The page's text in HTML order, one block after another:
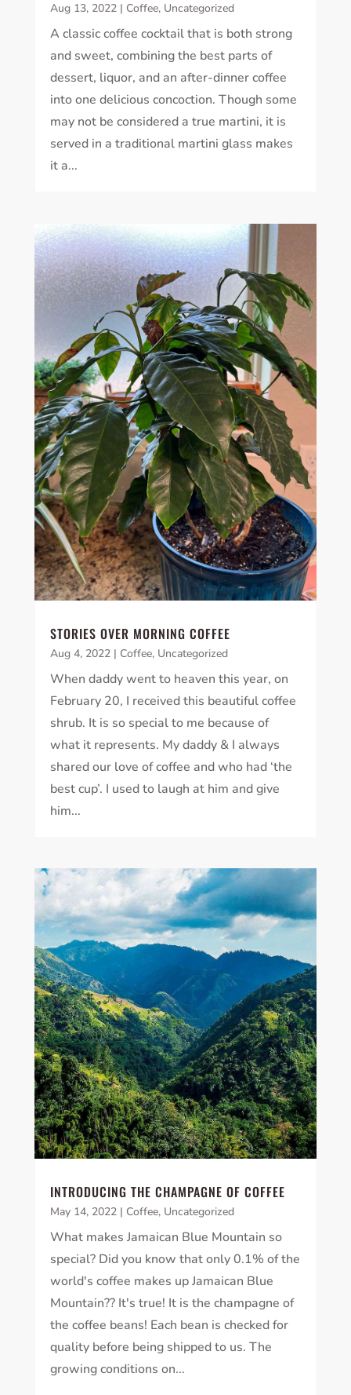
Aug 13, 2022| Coffee, Uncategorized
A classic coffee cocktail that is both strong
and sweet, combining the best parts of
dessert, liquor, and an after-dinner coffee
into one delicious concoction. Though some
may not be considered a true martini, it is
served in a traditional martini glass makes
it a...
STORIES OVER MORNING COFFEE
Aug 4, 2022| Coffee, Uncategorized
When daddy went to heaven this year, on
February 20, I received this beautiful coffee
shrub. It is so special to me because of
what it represents. My daddy & I always
shared our love of coffee and who had ‘the
best cup’. I used to laugh at him and give
him...
INTRODUCING THE CHAMPAGNE OF COFFEE
May 14, 2022| Coffee, Uncategorized
What makes Jamaican Blue Mountain so
special? Did you know that only 0.1% of the
world's coffee makes up Jamaican Blue
Mountain?? It's true! It is the champagne of
the coffee beans! Each bean is checked for
quality before being shipped to us. The
growing conditions on...